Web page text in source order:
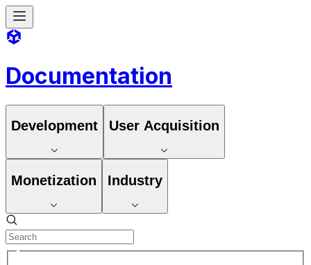
Documentation
Development User Acquisition
Monetization Industry